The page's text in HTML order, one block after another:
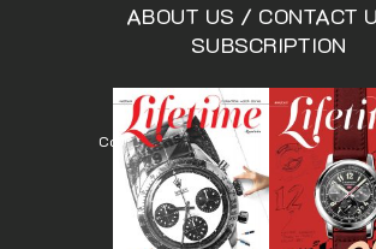
ABOUT US / CONTACT
SUBSCRIPTION
Copyright © Lifetimemagazine.co All